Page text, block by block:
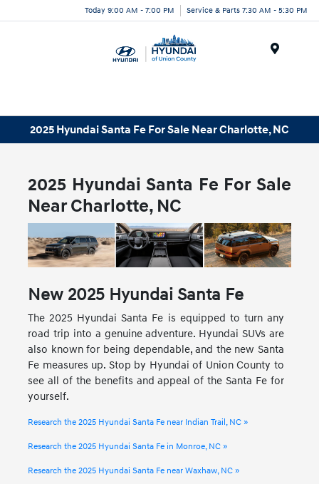
Today 9:00 AM - 7:00 PM Service & Parts 7:30 AM - 5:30 PM
2025 Hyundai Santa Fe For Sale Near Charlotte, NC
2025 Hyundai Santa Fe For Sale
Near Charlotte, NC
New 2025 Hyundai Santa Fe
The 2025 Hyundai Santa Fe is equipped to turn any
road trip into a genuine adventure. Hyundai SUVs are
also known for being dependable, and the new Santa
Fe measures up. Stop by Hyundai of Union County to
see all of the benefits and appeal of the Santa Fe for
yourself.
Research the 2025 Hyundai Santa Fe near Indian Trail, NC »
Research the 2025 Hyundai Santa Fe in Monroe, NC »
Research the 2025 Hyundai Santa Fe near Waxhaw, NC »